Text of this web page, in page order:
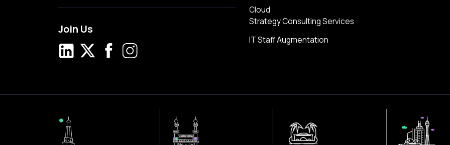
Join Us
LinkedIn
X FacebookInstagram
Cloud
Strategy Consulting Services
IT Staff Augmentation